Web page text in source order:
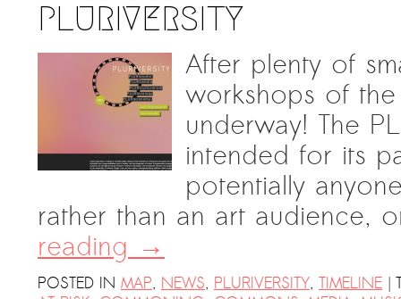
PLURIVERSITY
After plenty of
workshops of the
underway! The
intended for its
potentially
rather than an art audience,
reading→
POSTED IN MAP, NEWS, PLURIVERSITY, TIMELINE |